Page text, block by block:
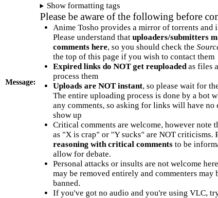
Message:
Show formatting tags
Please be aware of the following before
Anime Tosho provides a mirror of torrents and
Please understand that uploaders/submitters
comments here, so you should check the
the top of this page if you wish to contact them
Expired links do NOT get reuploadedas files
process them
Uploads are NOT instant, so please wait for
The entire uploading process is done by a bot
any comments, so asking for links will have no
show up
Critical comments are welcome, however note
as "X is crap" or "Y sucks" are NOT criticisms.
reasoning with critical commentsto be
allow for debate.
Personal attacks or insults are not welcome
may be removed entirely and commenters may
banned.
If you've got no audio and you're using VLC,